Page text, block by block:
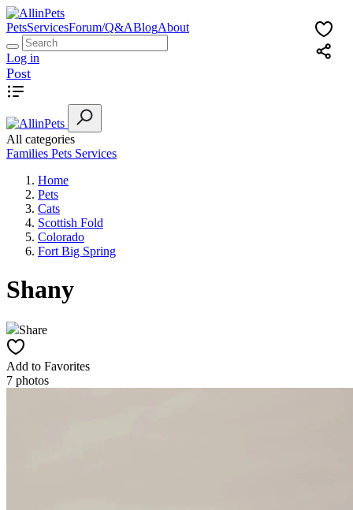
PetsServicesForum/Q&ABlogAbout
Log in
Post
All categories
Families Pets Services
Home
Pets
Cats
Scottish Fold
Colorado
Fort Big Spring
Shany
Share
Add to Favorites
7 photos